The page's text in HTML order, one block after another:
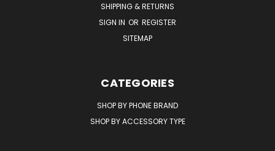
SHIPPING & RETURNS
SIGN IN OR REGISTER
SITEMAP
CATEGORIES
SHOP BY PHONE BRAND
SHOP BY ACCESSORY TYPE